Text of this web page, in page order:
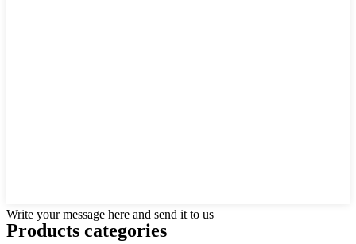
Write your message here and send it to us
Products categories